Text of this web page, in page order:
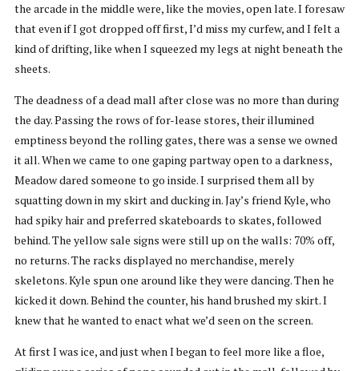
the arcade in the middle were, like the movies, open late. I foresaw
that even if I got dropped off first, I’d miss my curfew, and I felt a
kind of drifting, like when I squeezed my legs at night beneath the
sheets.
The deadness of a dead mall after close was no more than during
the day. Passing the rows of for-lease stores, their illumined
emptiness beyond the rolling gates, there was a sense we owned
it all. When we came to one gaping partway open to a darkness,
Meadow dared someone to go inside. I surprised them all by
squatting down in my skirt and ducking in. Jay’s friend Kyle, who
had spiky hair and preferred skateboards to skates, followed
behind. The yellow sale signs were still up on the walls: 70% off,
no returns. The racks displayed no merchandise, merely
skeletons. Kyle spun one around like they were dancing. Then he
kicked it down. Behind the counter, his hand brushed my skirt. I
knew that he wanted to enact what we’d seen on the screen.
At first I was ice, and just when I began to feel more like a floe,